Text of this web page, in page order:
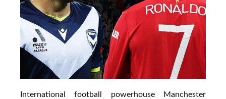
International football powerhouse Manchester